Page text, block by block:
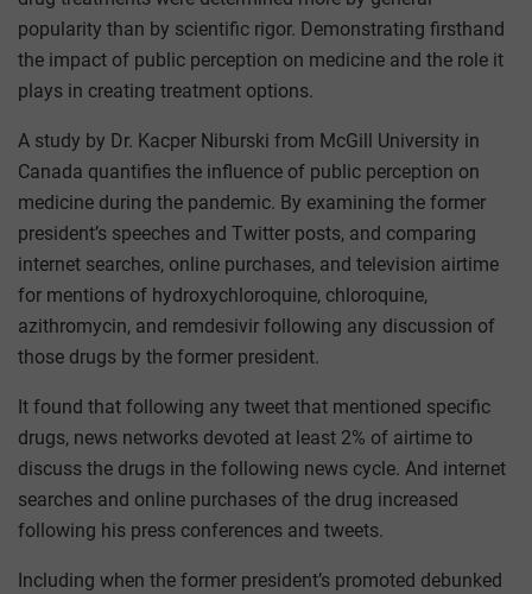
popularity than by scientific rigor. Demonstrating firsthand
the impact of public perception on medicine and the role it
plays in creating treatment options.
A study by Dr. Kacper Niburski from McGill University in
Canada quantifies the influence of public perception on
medicine during the pandemic. By examining the former
president’s speeches and Twitter posts, and comparing
internet searches, online purchases, and television airtime
for mentions of hydroxychloroquine, chloroquine,
azithromycin, and remdesivir following any discussion of
those drugs by the former president.
It found that following any tweet that mentioned specific
drugs, news networks devoted at least 2% of airtime to
discuss the drugs in the following news cycle. And internet
searches and online purchases of the drug increased
following his press conferences and tweets.
Including when the former president’s promoted debunked